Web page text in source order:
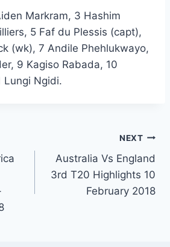
Markram, 3 Hashim
5 Faf du Plessis (capt),
(wk), 7 Andile Phehlukwayo,
9 Kagiso Rabada, 10
Lungi Ngidi.
NEXT
Australia Vs England
3rd T20 Highlights 10
February 2018